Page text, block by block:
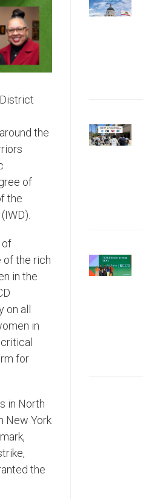
the
of
the
of
of the rich
in the
all
in
for
in North
New York
the